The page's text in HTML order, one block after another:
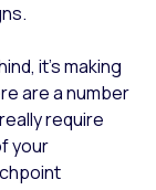
it’s making
are a number
require
your